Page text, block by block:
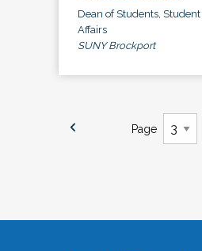
Dean of Students, Student
Affairs
SUNY Brockport
Page